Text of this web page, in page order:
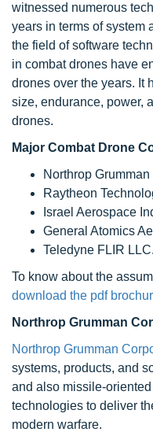
witnessed numerous
years in terms of system
the field of software
in combat drones have
drones over the years. It
size, endurance, power,
drones.
Major Combat Drone
Northrop
Raytheon
Israel Aerospace
General Atomics
Teledyne FLIR
To know about the
download the pdf
Northrop Grumman
Northrop Grumman
systems, products, and
and also missile-
technologies to deliver
modern warfare.